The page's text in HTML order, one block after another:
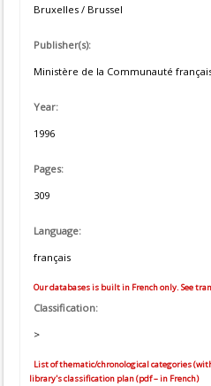
Bruxelles / Brussel
Publisher(s):
Ministère de la Communauté
Year:
1996
Pages:
309
Language:
français
Our databases is built in French only. See
Classification:
>
List of thematic/chronological categories
library's classification plan (pdf – in French)